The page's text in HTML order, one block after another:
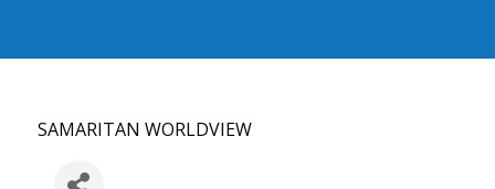
SAMARITAN WORLDVIEW